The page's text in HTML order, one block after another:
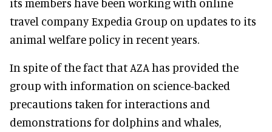
travel company Expedia Group on updates to its
animal welfare policy in recent years.
In spite of the fact that AZA has provided the
group with information on science-backed
precautions taken for interactions and
demonstrations for dolphins and whales,